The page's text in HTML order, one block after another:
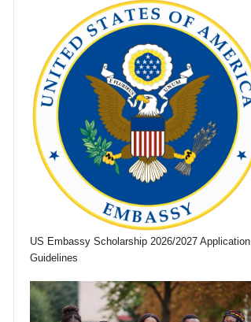
US Embassy Scholarship 2026/2027 Application
Guidelines